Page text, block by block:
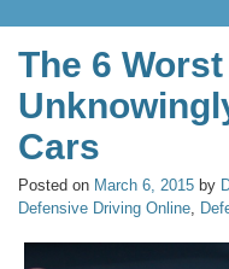
The 6
Cars
Posted on March 6, 2015 by
Defensive Driving Online,